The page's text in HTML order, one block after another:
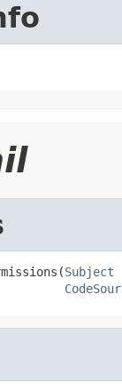
Subject